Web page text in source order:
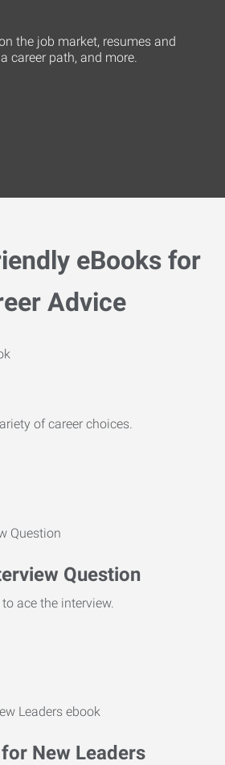
the job market, resumes and
career path, and more.
eBooks for
Advice
of career choices.
Question
ace the interview.
New Leaders